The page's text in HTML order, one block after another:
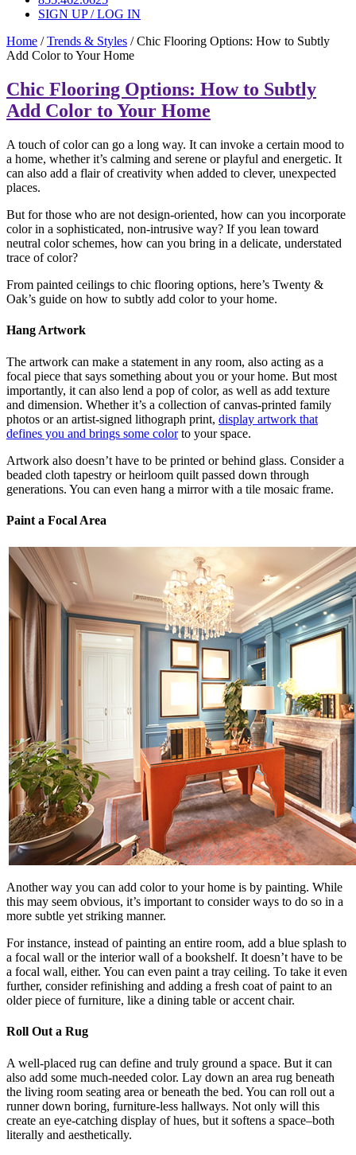
SIGN UP / LOG IN
Home /Trends & Styles /Chic Flooring Options: How to Subtly
Add Color to Your Home
Chic Flooring Options: How to Subtly
Add Color to Your Home
A touch of color can go a long way. It can invoke a certain mood to
a home, whether it’s calming and serene or playful and energetic. It
can also add a flair of creativity when added to clever, unexpected
places.
But for those who are not design-oriented, how can you incorporate
color in a sophisticated, non-intrusive way? If you lean toward
neutral color schemes, how can you bring in a delicate, understated
trace of color?
From painted ceilings to chic flooring options, here’s Twenty &
Oak’s guide on how to subtly add color to your home.
Hang Artwork
The artwork can make a statement in any room, also acting as a
focal piece that says something about you or your home. But most
importantly, it can also lend a pop of color, as well as add texture
and dimension. Whether it’s a collection of canvas-printed family
photos or an artist-signed lithograph print, display artwork that
defines you and brings some colorto your space.
Artwork also doesn’t have to be printed or behind glass. Consider a
beaded cloth tapestry or heirloom quilt passed down through
generations. You can even hang a mirror with a tile mosaic frame.
Paint a Focal Area
Another way you can add color to your home is by painting. While
this may seem obvious, it’s important to consider ways to do so in a
more subtle yet striking manner.
For instance, instead of painting an entire room, add a blue splash to
a focal wall or the interior wall of a bookshelf. It doesn’t have to be
a focal wall, either. You can even paint a tray ceiling. To take it even
further, consider refinishing and adding a fresh coat of paint to an
older piece of furniture, like a dining table or accent chair.
Roll Out a Rug
A well-placed rug can define and truly ground a space. But it can
also add some much-needed color. Lay down an area rug beneath
the living room seating area or beneath the bed. You can roll out a
runner down boring, furniture-less hallways. Not only will this
create an eye-catching display of hues, but it softens a space–both
literally and aesthetically.